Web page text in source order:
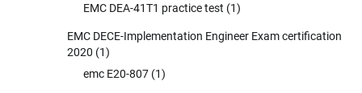
EMC DEA-41T1 practice test (1)
EMC DECE-Implementation Engineer Exam certification
2020 (1)
emc E20-807 (1)